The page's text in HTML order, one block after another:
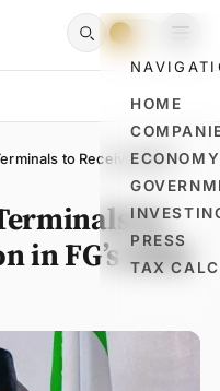
HOME
ECONOMY
PRESS
TAX
to Receive ₦142
to
in FG’s 2026